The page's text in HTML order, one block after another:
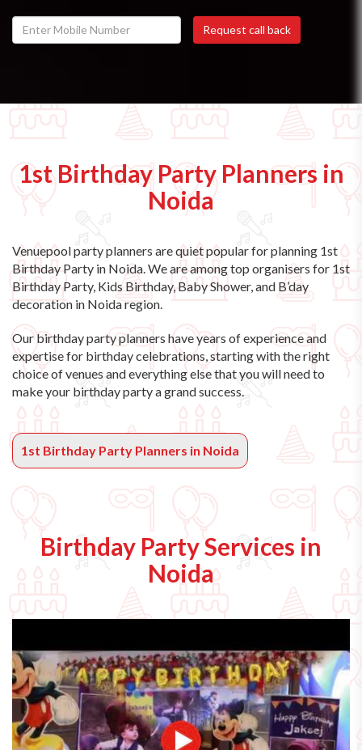
1st Birthday Party Planners in
Noida
Venuepool party planners are quiet popular for planning 1st
Birthday Party in Noida. We are among top organisers for 1st
Birthday Party, Kids Birthday, Baby Shower, and B’day
decoration in Noida region.
Our birthday party planners have years of experience and
expertise for birthday celebrations, starting with the right
choice of venues and everything else that you will need to
make your birthday party a grand success.
1st Birthday Party Planners in Noida
Birthday Party Services in
Noida